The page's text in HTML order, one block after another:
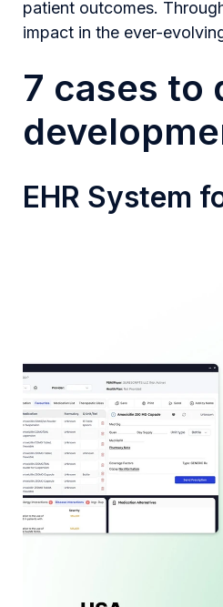
patient outcomes.
impact in the ever-
7 cases to
EHR System